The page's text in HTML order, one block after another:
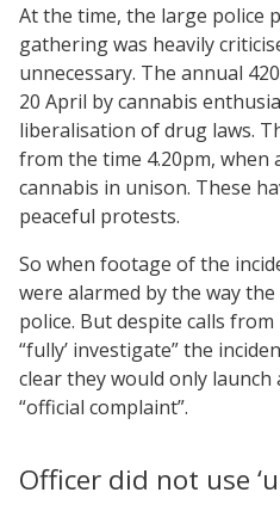
At the time, the large police
gathering was heavily
unnecessary. The annual
20 April by cannabis
liberalisation of drug laws.
from the time 4.20pm, when
cannabis in unison. These
peaceful protests.
So when footage of the
were alarmed by the way
police. But despite calls
“fully’ investigate” the
clear they would only
“official complaint”.
Officer did not use